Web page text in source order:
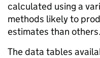
calculated using a
methods likely to
estimates than others.
The data tables